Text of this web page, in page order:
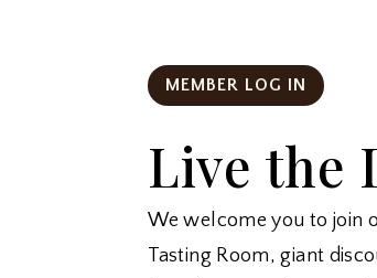
MEMBER LOG IN
Live the
We welcome you to join
Tasting Room, giant